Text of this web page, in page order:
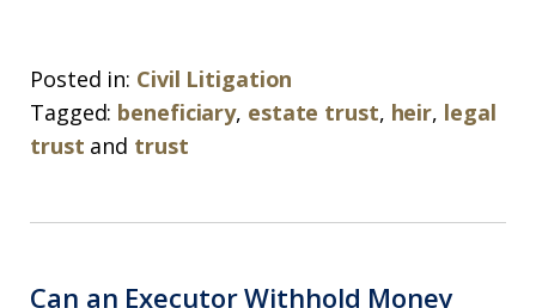
Posted in: Civil Litigation
Tagged: beneficiary, estate trust, heir, legal
trust and trust
Can an Executor Withhold Money